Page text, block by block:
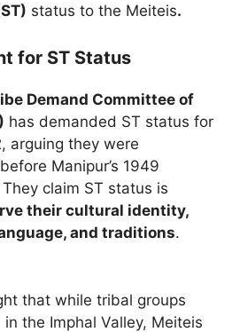
status to the Meiteis.
for ST Status
Demand Committee of
has demanded ST status for
arguing they were
Manipur’s 1949
claim ST status is
their cultural identity,
and traditions.
that while tribal groups
the Imphal Valley, Meiteis